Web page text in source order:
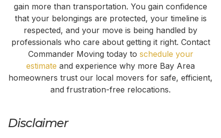
gain more than transportation. You gain confidence
that your belongings are protected, your timeline is
respected, and your move is being handled by
professionals who care about getting it right. Contact
Commander Moving today to schedule your
estimate and experience why more Bay Area
homeowners trust our local movers for safe, efficient,
and frustration-free relocations.
Disclaimer